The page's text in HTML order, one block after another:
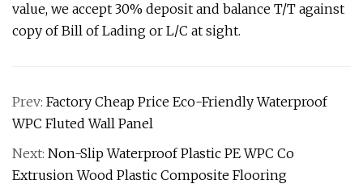
value, we accept 30% deposit and balance T/T against
copy of Bill of Lading or L/C at sight.
Prev: Factory Cheap Price Eco-Friendly Waterproof
WPC Fluted Wall Panel
Next: Non-Slip Waterproof Plastic PE WPC Co
Extrusion Wood Plastic Composite Flooring